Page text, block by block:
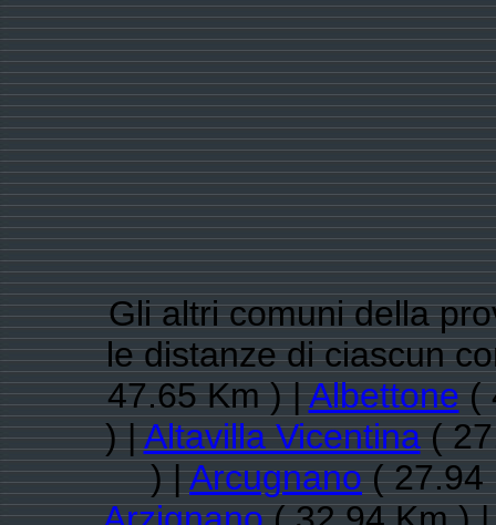
Gli altri comuni della
le distanze di ciascun
47.65 Km ) |Albettone(
) |Altavilla Vicentina(
) |Arcugnano( 27.94